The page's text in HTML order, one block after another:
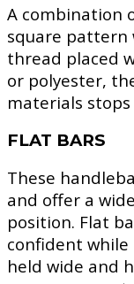
A combination
square pattern
thread placed
or polyester,
materials
FLAT BARS
These
and offer a
position. Flat
confident while
held wide and